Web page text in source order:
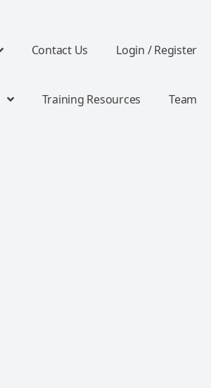
Contact Us Login / Register
Training Resources Team